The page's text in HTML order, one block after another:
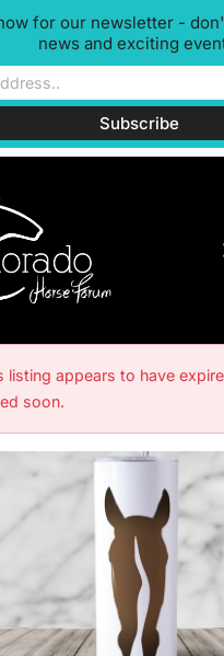
listing appears to have
soon.
for our newsletter -
news and exciting